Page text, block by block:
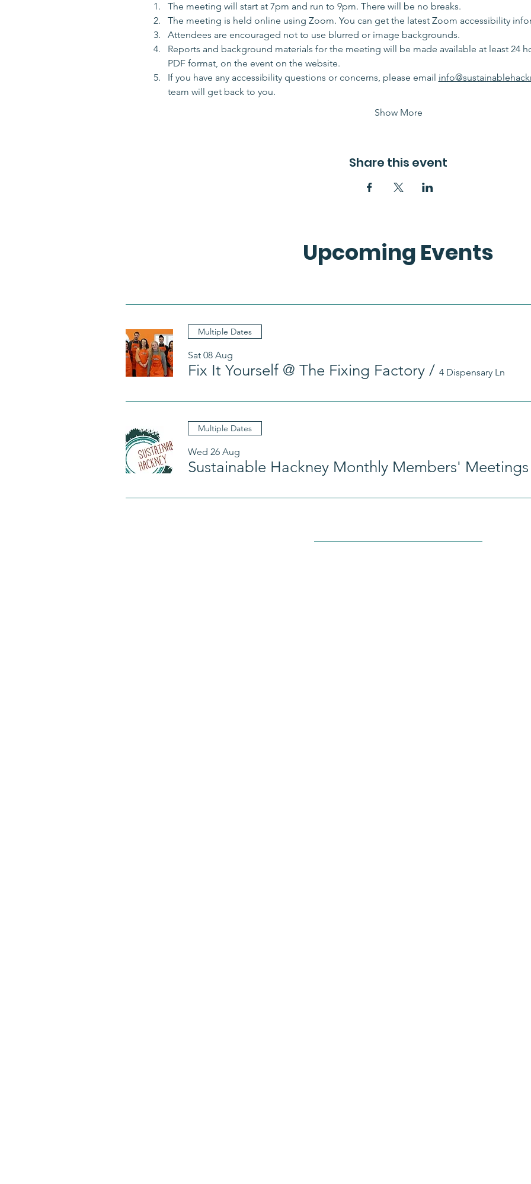
The meeting will start at 7pm and run to 9pm. There will be no breaks.
The meeting is held online using Zoom. You can get the latest Zoom accessibility
Attendees are encouraged not to use blurred or image backgrounds.
Reports and background materials for the meeting will be made available at least 24
PDF format, on the event on the website.
If you have any accessibility questions or concerns, please email
team will get back to you.
Show More
Share this event
Upcoming Events
Multiple Dates
Sat 08 Aug
Fix It Yourself @ The Fixing Factory / 4 Dispensary Ln
Multiple Dates
Wed 26 Aug
Sustainable Hackney Monthly Members' Meetings